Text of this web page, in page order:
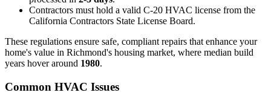
Contractors must hold a valid C-20 HVAC license from the
California Contractors State License Board.
These regulations ensure safe, compliant repairs that enhance your
home's value in Richmond's housing market, where median build
years hover around 1980.
Common HVAC Issues